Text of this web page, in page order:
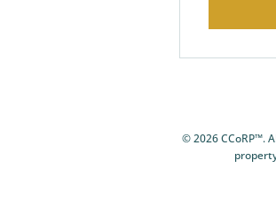
© 2026 CCoRP™.